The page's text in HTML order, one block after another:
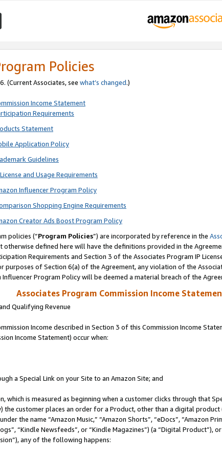
Policies
(Current Associates, see what’s changed.)
Income Statement
Requirements
Statement
Application Policy
Guidelines
and Usage Requirements
Influencer Program Policy
Shopping Engine Requirements
Creator Ads Boost Program Policy
policies (“Program Policies”) are incorporated by reference in the
otherwise defined here will have the definitions provided in the
Requirements and Section 3 of the Associates Program IP
of Section 6(a) of the Agreement, any violation of the
Program Policy will be deemed a material breach of the
Associates Program Commission Income
Qualifying Revenue
Income described in Section 3 of this Commission Income
Income Statement) occur when:
a Special Link on your Site to an Amazon Site; and
which is measured as beginning when a customer clicks through that
the customer places an order for a Product, other than a digital
the name “Amazon Music,” “Amazon Shorts”, “eDocs”, “Amazon
“Kindle Newsfeeds”, or “Kindle Magazines”) (a “Digital
any of the following happens: